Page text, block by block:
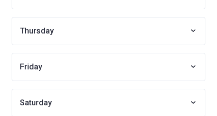
Thursday
Friday
Saturday